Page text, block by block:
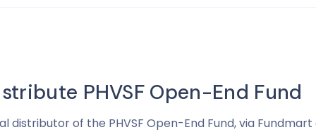
PHVSF Open-End Fund
distributor of the PHVSF Open-End Fund, via